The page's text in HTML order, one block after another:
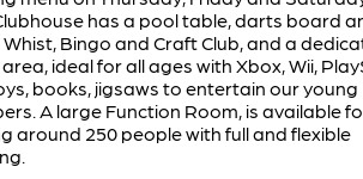
has a pool table, darts board
Bingo and Craft Club, and a
ideal for all ages with Xbox, Wii,
books, jigsaws to entertain our young
A large Function Room, is available
around 250 people with full and flexible